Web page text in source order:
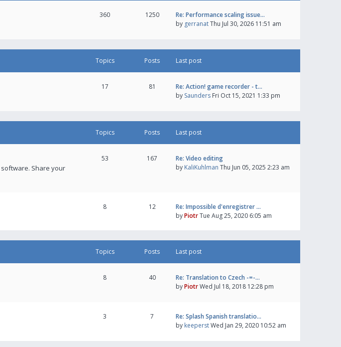
360 1250
Re: Performance scaling issue…
by gerranatThu Jul 30, 2026 11:51 am
Topics Posts Last post
17 81
Re: Action! game recorder - t…
by Saunders Fri Oct 15, 2021 1:33 pm
Topics Posts Last post
Share your
53 167
Re: Video editing
by KaliKuhlman Thu Jun 05, 2025 2:23 am
8 12
Re: Impossible d'enregistrer …
byPiotrTue Aug 25, 2020 6:05 am
Topics Posts Last post
8 40
Re: Translation to Czech -=-…
byPiotrWed Jul 18, 2018 12:28 pm
3 7
Re: Splash Spanish translatio…
by keeperstWed Jan 29, 2020 10:52 am